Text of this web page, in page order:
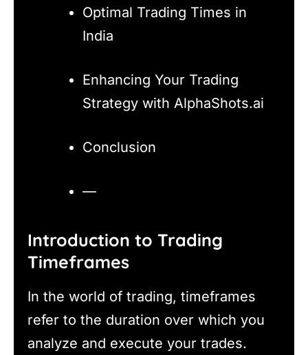
Optimal Trading Times in
India
Enhancing Your Trading
Strategy with AlphaShots.ai
Conclusion
—
Introduction to Trading
Timeframes
In the world of trading, timeframes
refer to the duration over which you
analyze and execute your trades.